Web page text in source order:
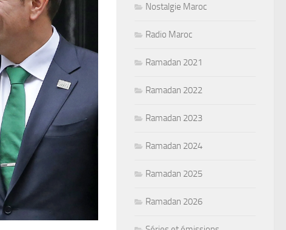
Nostalgie Maroc
Radio Maroc
Ramadan 2021
Ramadan 2022
Ramadan 2023
Ramadan 2024
Ramadan 2025
Ramadan 2026